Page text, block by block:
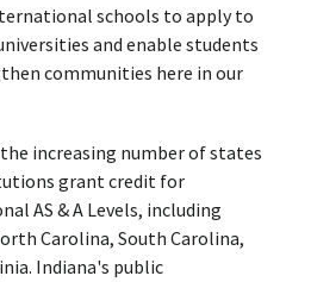
schools to apply to
and enable students
communities here in our
increasing number of states
grant credit for
AS & A Levels, including
Carolina, South Carolina,
Indiana's public